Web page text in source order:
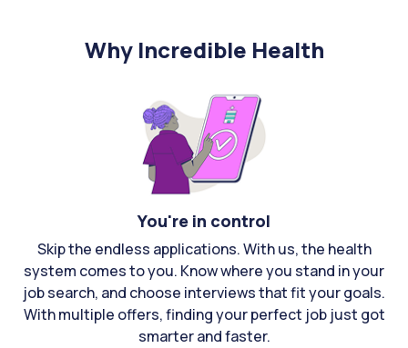
Why Incredible Health
You're in control
Skip the endless applications. With us, the health
system comes to you. Know where you stand in your
job search, and choose interviews that fit your goals.
With multiple offers, finding your perfect job just got
smarter and faster.